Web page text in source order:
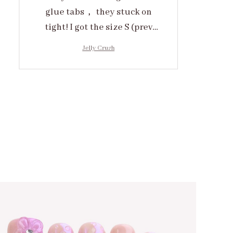
glue tabs， they stuck on
tight! I got the size S (prev
Jelly Crush